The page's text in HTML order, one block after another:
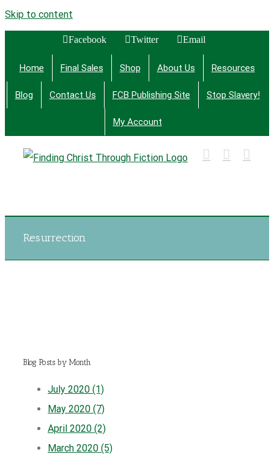
Skip to content
Facebook Twitter Email
Home Final Sales Shop About Us Resources
Blog Contact Us FCB Publishing Site Stop Slavery!
My Account
Resurrection
Blog Posts by Month
July 2020 (1)
May 2020 (7)
April 2020 (2)
March 2020 (5)